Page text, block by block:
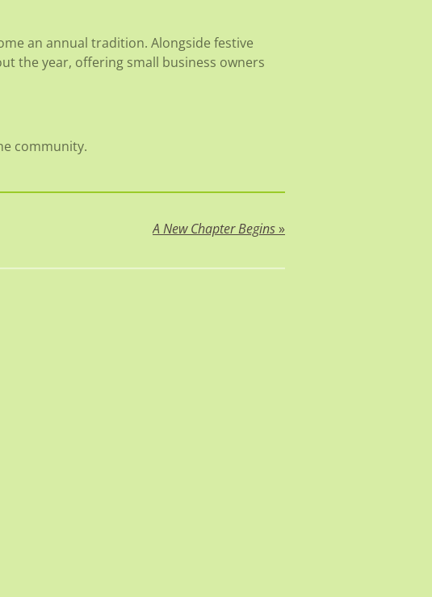
an annual tradition. Alongside festive
the year, offering small business owners
community.
A New Chapter Begins»